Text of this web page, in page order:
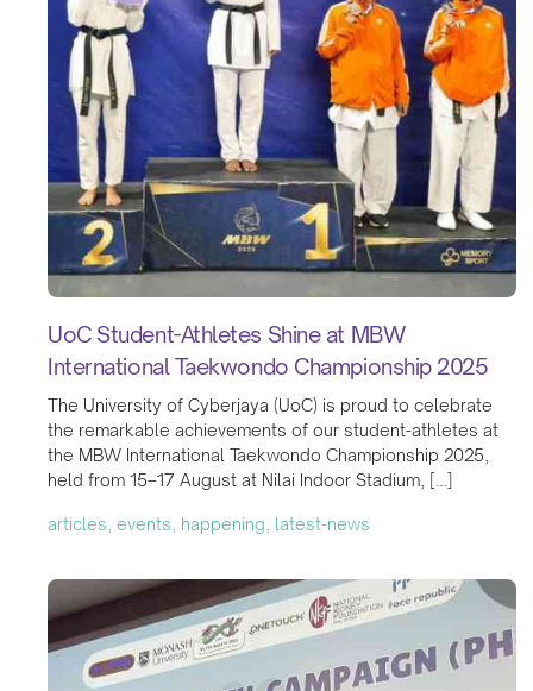
UoC Student-Athletes Shine at MBW
International Taekwondo Championship 2025
The University of Cyberjaya (UoC) is proud to celebrate
the remarkable achievements of our student-athletes at
the MBW International Taekwondo Championship 2025,
held from 15–17 August at Nilai Indoor Stadium, […]
articles, events, happening, latest-news